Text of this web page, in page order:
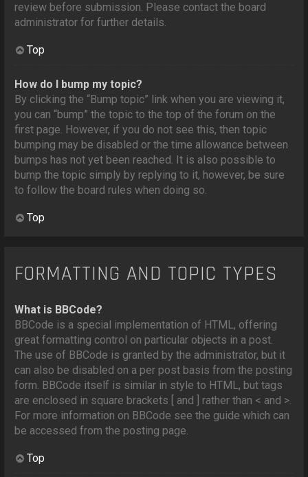
review before submission. Please contact the board
administrator for further details.
Top
How do I bump my topic?
By clicking the “Bump topic” link when you are viewing it,
you can “bump” the topic to the top of the forum on the
first page. However, if you do not see this, then topic
bumping may be disabled or the time allowance between
bumps has not yet been reached. It is also possible to
bump the topic simply by replying to it, however, be sure
to follow the board rules when doing so.
Top
FORMATTING AND TOPIC TYPES
What is BBCode?
BBCode is a special implementation of HTML, offering
great formatting control on particular objects in a post.
The use of BBCode is granted by the administrator, but it
can also be disabled on a per post basis from the posting
form. BBCode itself is similar in style to HTML, but tags
are enclosed in square brackets [ and ] rather than < and >.
For more information on BBCode see the guide which can
be accessed from the posting page.
Top